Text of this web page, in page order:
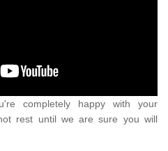
completely happy with your
rest until we are sure you will